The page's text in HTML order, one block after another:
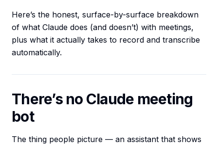
Here’s the honest, surface-by-surface breakdown
of what Claude does (and doesn’t) with meetings,
plus what it actually takes to record and transcribe
automatically.
There’s no Claude meeting
bot
The thing people picture — an assistant that shows